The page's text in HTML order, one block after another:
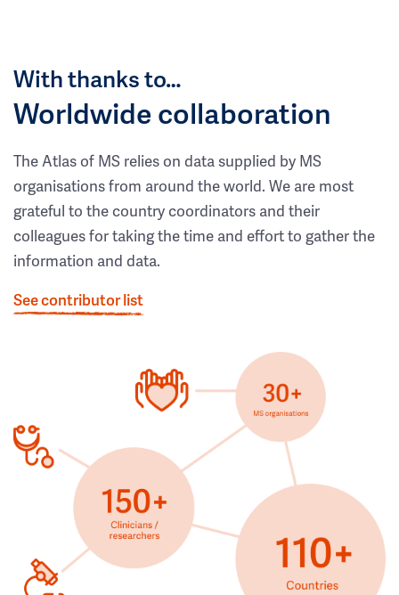
With thanks to…
Worldwide collaboration
The Atlas of MS relies on data supplied by MS
organisations from around the world. We are most
grateful to the country coordinators and their
colleagues for taking the time and effort to gather the
information and data.
See contributor list